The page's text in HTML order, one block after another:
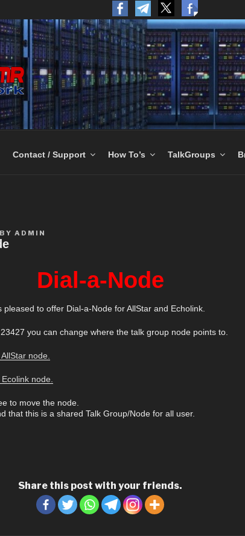
Reaching out to the World.
Contact / Support How To’s TalkGroups
BY ADMIN
Dial-a-Node
pleased to offer Dial-a-Node for AllStar and Echolink.
you can change where the talk group node points to.
node.
node.
to move the node.
that this is a shared Talk Group/Node for all user.
Share this post with your friends.